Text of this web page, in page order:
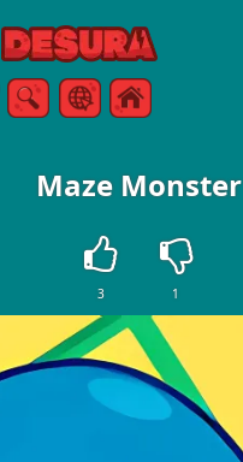
Free Online Games
SearchMenu
Maze Monster
3 1